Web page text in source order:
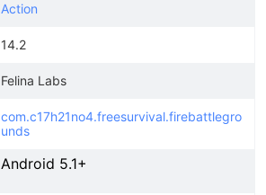
Action
14.2
Felina Labs
com.c17h21no4.freesurvival.firebattlegro
unds
Android 5.1+